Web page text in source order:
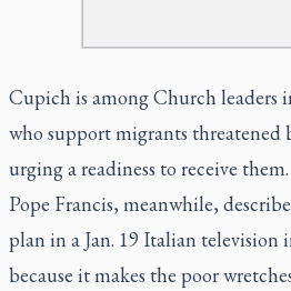
Cupich is among Church leaders
who support migrants threatened
urging a readiness to receive them.
Pope Francis, meanwhile,
plan in a Jan. 19 Italian television
because it makes the poor